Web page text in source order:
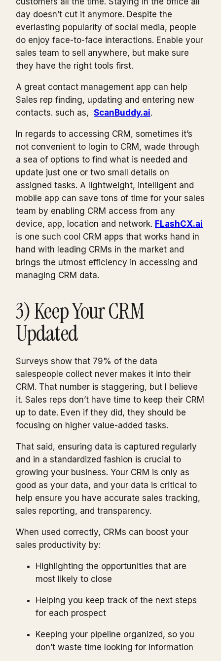
day doesn’t cut it anymore. Despite the
everlasting popularity of social media, people
do enjoy face-to-face interactions. Enable your
sales team to sell anywhere, but make sure
they have the right tools first.
A great contact management app can help
Sales rep finding, updating and entering new
contacts. such as, ScanBuddy.ai.
In regards to accessing CRM, sometimes it’s
not convenient to login to CRM, wade through
a sea of options to find what is needed and
update just one or two small details on
assigned tasks. A lightweight, intelligent and
mobile app can save tons of time for your sales
team by enabling CRM access from any
device, app, location and network. FLashCX.ai
is one such cool CRM apps that works hand in
hand with leading CRMs in the market and
brings the utmost efficiency in accessing and
managing CRM data.
3) Keep Your CRM
Updated
Surveys show that 79% of the data
salespeople collect never makes it into their
CRM. That number is staggering, but I believe
it. Sales reps don’t have time to keep their CRM
up to date. Even if they did, they should be
focusing on higher value-added tasks.
That said, ensuring data is captured regularly
and in a standardized fashion is crucial to
growing your business. Your CRM is only as
good as your data, and your data is critical to
help ensure you have accurate sales tracking,
sales reporting, and transparency.
When used correctly, CRMs can boost your
sales productivity by:
Highlighting the opportunities that are
most likely to close
Helping you keep track of the next steps
for each prospect
Keeping your pipeline organized, so you
don’t waste time looking for information